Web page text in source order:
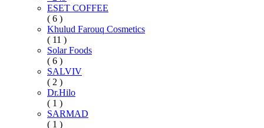
ESET COFFEE
( 6 )
Khulud Farouq Cosmetics
( 11 )
Solar Foods
( 6 )
SALVIV
( 2 )
Dr.Hilo
( 1 )
SARMAD
( 1 )